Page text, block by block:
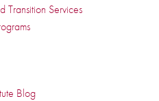
Transition Services
Blog